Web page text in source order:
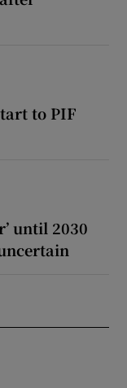
to PIF
until 2030